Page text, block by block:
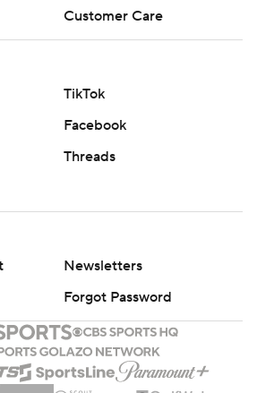
Customer Care
TikTok
Facebook
Threads
Newsletters
Forgot Password